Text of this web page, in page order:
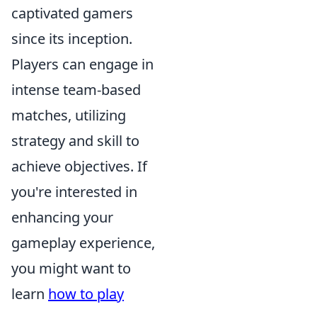
captivated gamers
since its inception.
Players can engage in
intense team-based
matches, utilizing
strategy and skill to
achieve objectives. If
you're interested in
enhancing your
gameplay experience,
you might want to
learn how to play